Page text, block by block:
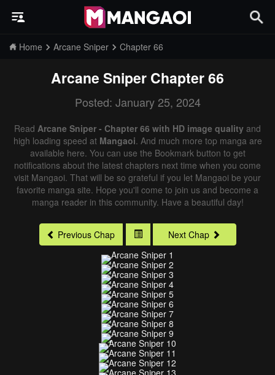
Home Arcane Sniper Chapter 66
Arcane Sniper Chapter 66
Posted: January 25, 2024
Read Arcane Sniper - Chapter 66 with HD image quality and
high loading speed at Mangaoi. And much more top manga are
available here. You can use the Bookmark button to get
notifications about the latest chapters next time when you come
visit Mangaoi. That will be so grateful if you let Mangaoi be your
favorite manga site. Hope you'll come to join us and become a
manga reader in this community. Have a beautiful day!
Previous Chap Next Chap